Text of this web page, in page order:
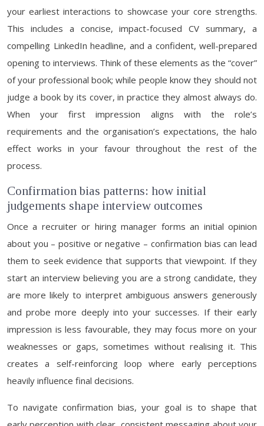
your earliest interactions to showcase your core strengths.
This includes a concise, impact-focused CV summary, a
compelling LinkedIn headline, and a confident, well-prepared
opening to interviews. Think of these elements as the “cover”
of your professional book; while people know they should not
judge a book by its cover, in practice they almost always do.
When your first impression aligns with the role’s
requirements and the organisation’s expectations, the halo
effect works in your favour throughout the rest of the
process.
Confirmation bias patterns: how initial
judgements shape interview outcomes
Once a recruiter or hiring manager forms an initial opinion
about you – positive or negative – confirmation bias can lead
them to seek evidence that supports that viewpoint. If they
start an interview believing you are a strong candidate, they
are more likely to interpret ambiguous answers generously
and probe more deeply into your successes. If their early
impression is less favourable, they may focus more on your
weaknesses or gaps, sometimes without realising it. This
creates a self-reinforcing loop where early perceptions
heavily influence final decisions.
To navigate confirmation bias, your goal is to shape that